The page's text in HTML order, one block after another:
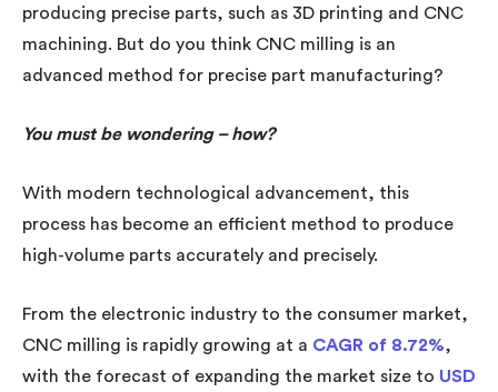
producing precise parts, such as 3D printing and CNC
machining. But do you think CNC milling is an
advanced method for precise part manufacturing?
You must be wondering – how?
With modern technological advancement, this
process has become an efficient method to produce
high-volume parts accurately and precisely.
From the electronic industry to the consumer market,
CNC milling is rapidly growing at a CAGR of 8.72%,
with the forecast of expanding the market size to USD